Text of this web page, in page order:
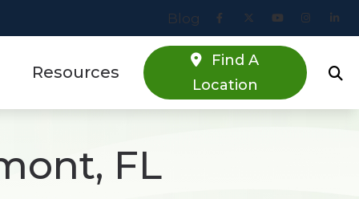
Blog
Resources
Specials
Find A
Location
FL